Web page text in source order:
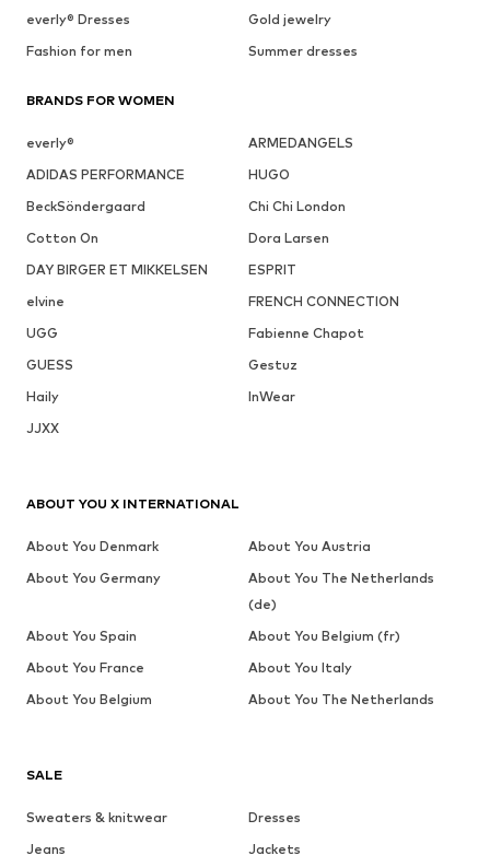
everly® Dresses
Gold jewelry
Fashion for men
Summer dresses
BRANDS FOR WOMEN
everly®
ARMEDANGELS
ADIDAS PERFORMANCE
HUGO
BeckSöndergaard
Chi Chi London
Cotton On
Dora Larsen
DAY BIRGER ET MIKKELSEN
ESPRIT
elvine
FRENCH CONNECTION
UGG
Fabienne Chapot
GUESS
Gestuz
Haily
InWear
JJXX
SALE
Sweaters & knitwear
Dresses
Jeans
Jackets
ABOUT YOU X INTERNATIONAL
About You Denmark
About You Austria
About You Germany
About You The Netherlands
(de)
About You Spain
About You Belgium (fr)
About You France
About You Italy
About You Belgium
About You The Netherlands